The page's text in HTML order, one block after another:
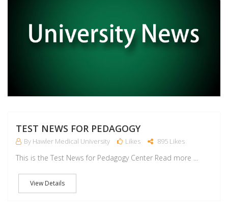
TEST NEWS FOR PEDAGOGY
By Hawler Medical University Likes 895 Likes
This is the Test News for Pedagogy Center Read more ...
View Details